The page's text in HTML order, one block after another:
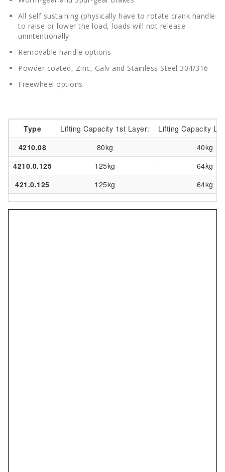
All self sustaining (physically have to rotate crank handle
to raise or lower the load, loads will not release
unintentionally
Removable handle options
Powder coated, Zinc, Galv and Stainless Steel 304/316
Freewheel options
Type Lifting Capacity 1st Layer:
Lifting Capacity
4210.08
80kg
40kg
4210.0.125
125kg
64kg
421.0.125
125kg 64kg